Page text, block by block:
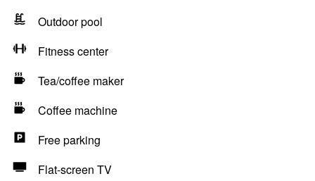
Outdoor pool
Fitness center
Tea/coffee maker
Coffee machine
Free parking
Flat-screen TV